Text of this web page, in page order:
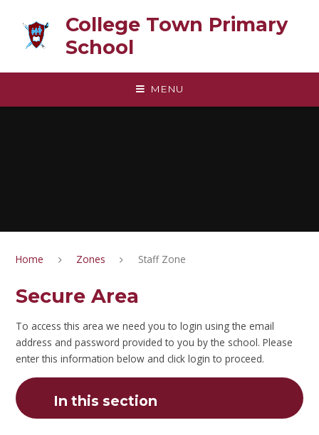
College Town Primary
School
MENU
Home Zones Staff Zone
Secure Area
To access this area we need you to login using the email
address and password provided to you by the school. Please
enter this information below and click login to proceed.
In this section